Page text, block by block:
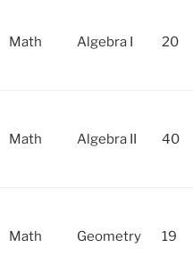
Math Algebra I 20
Math Algebra II 40
Math Geometry 19